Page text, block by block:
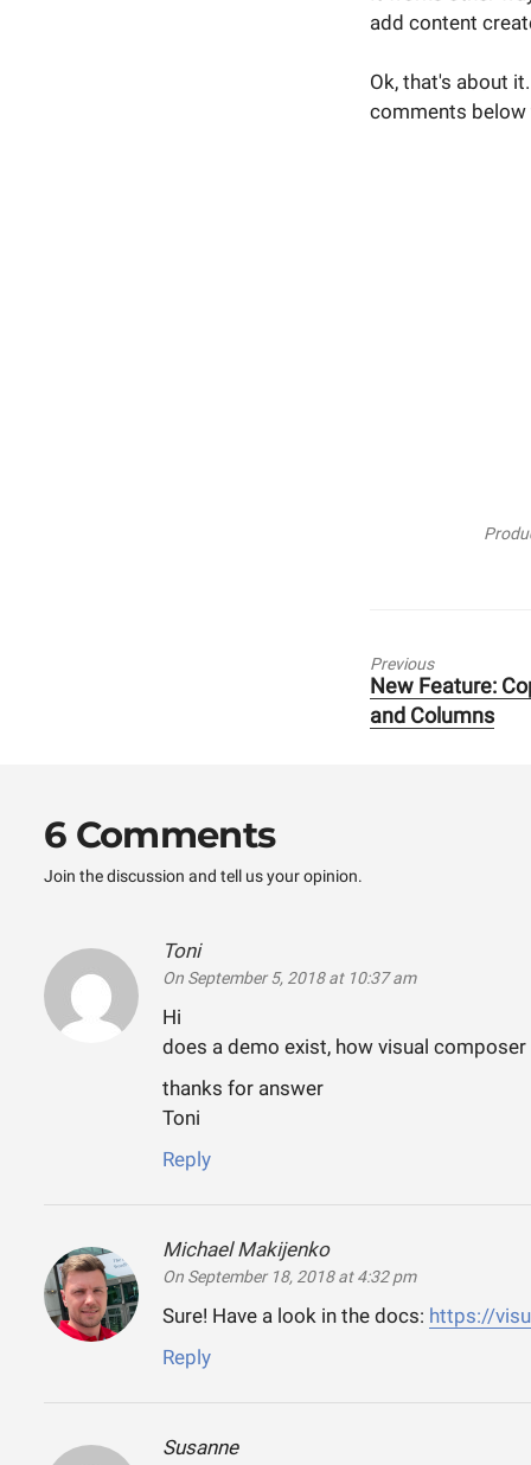
add content
Ok, that's about
comments below
Previous
Previous
post:
New Feature:
and Columns
6 Comments
Join the discussion and tell us your opinion.
Tonisays:
On September 5, 2018 at 10:37 am
Hi
does a demo exist, how visual
thanks for answer
Toni
Reply
Michael Makijenkosays:
On September 18, 2018 at 4:32 pm
Sure! Have a look in the docs: https://
Reply
Susannesays: